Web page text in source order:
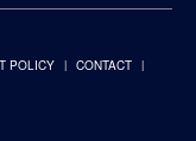
POLICY
CONTACT